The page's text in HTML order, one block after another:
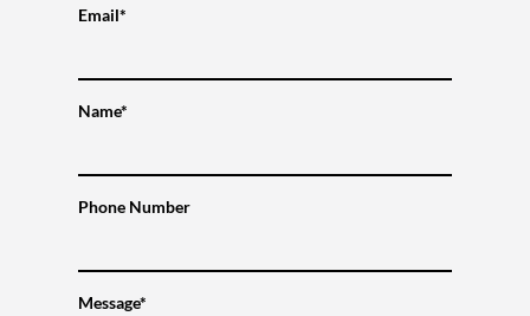
Email*
Name*
Phone Number
Message*